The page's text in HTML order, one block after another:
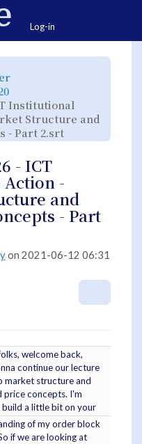
Log-in
under
The
Inner
Circle
Trader.
hierarchy
tree
under
ICT
Youtube
Series
2020.
Institutional
Structure and
- Part 2.srt
hierarchy
ICT
Institutional
Price
Action
-Micro-
Time
and
Price
Part
2.srt.
- ICT
-
and
- Part
on 2021-06-12 06:31
welcome back,
continue our lecture
market structure and
price concepts. I'm
build a little bit on your
of my order block
if we are looking at